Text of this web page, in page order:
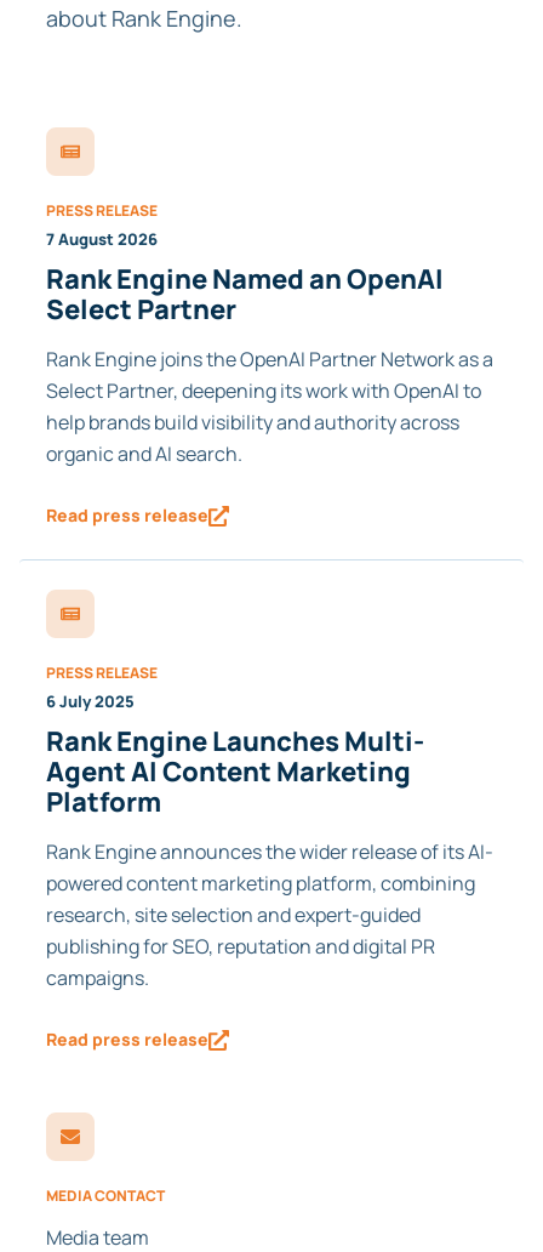
about Rank Engine.
PRESS RELEASE
7 August 2026
Rank Engine Named an OpenAI
Select Partner
Rank Engine joins the OpenAI Partner Network as a
Select Partner, deepening its work with OpenAI to
help brands build visibility and authority across
organic and AI search.
Read press release
PRESS RELEASE
6 July 2025
Rank Engine Launches Multi-
Agent AI Content Marketing
Platform
Rank Engine announces the wider release of its AI-
powered content marketing platform, combining
research, site selection and expert-guided
publishing for SEO, reputation and digital PR
campaigns.
Read press release
MEDIA CONTACT
Media team